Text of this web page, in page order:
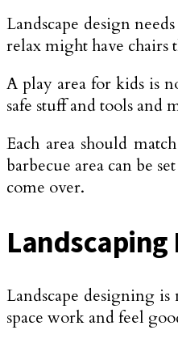
Landscape design
relax might have chairs
A play area for kids is
safe stuff and tools and
Each area should
barbecue area can be
come over.
Landscaping
Landscape designing
space work and feel